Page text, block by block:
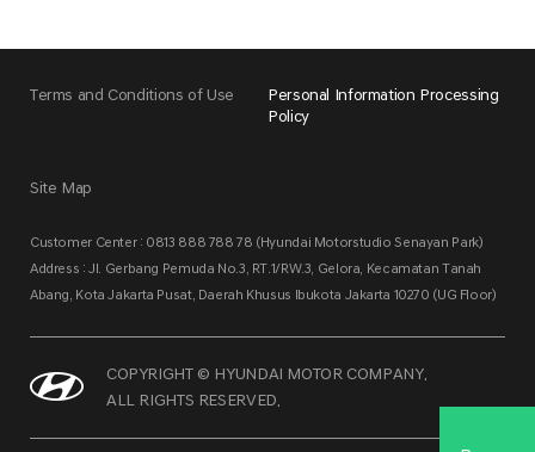
Terms and Conditions of Use
Personal Information Processing
Policy
Site Map
Customer Center : 0813 888 788 78 (Hyundai Motorstudio Senayan Park)
Address : Jl. Gerbang Pemuda No.3, RT.1/RW.3, Gelora, Kecamatan Tanah
Abang, Kota Jakarta Pusat, Daerah Khusus Ibukota Jakarta 10270 (UG Floor)
COPYRIGHT © HYUNDAI MOTOR COMPANY.
ALL RIGHTS RESERVED.